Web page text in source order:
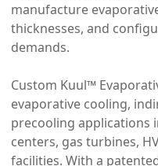
manufacture
thicknesses, and
demands.
Custom Kuul™
evaporative cooling,
precooling applications
centers, gas turbines,
facilities. With a